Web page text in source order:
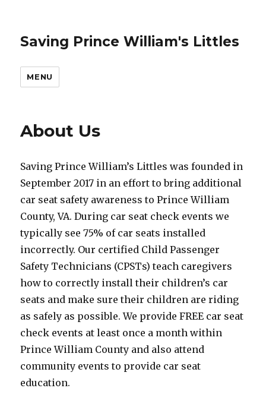
Saving Prince William's Littles
MENU
About Us
Saving Prince William’s Littles was founded in
September 2017 in an effort to bring additional
car seat safety awareness to Prince William
County, VA. During car seat check events we
typically see 75% of car seats installed
incorrectly. Our certified Child Passenger
Safety Technicians (CPSTs) teach caregivers
how to correctly install their children’s car
seats and make sure their children are riding
as safely as possible. We provide FREE car seat
check events at least once a month within
Prince William County and also attend
community events to provide car seat
education.